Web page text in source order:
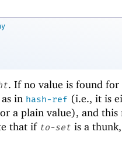
. If no value is found for
in hash-ref (i.e., it is
a plain value), and this
that if to-set is a